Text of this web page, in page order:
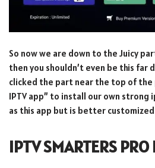
So now we are down to the Juicy
then you shouldn’t even be this far
clicked the part near the top of the
IPTV app” to install our own strong
as this app but is better
IPTV SMARTERS PRO